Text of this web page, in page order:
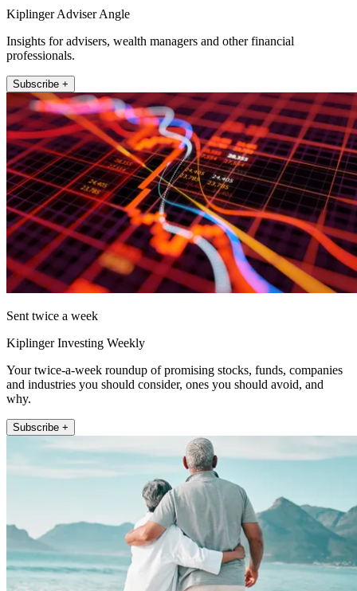
Kiplinger Adviser Angle
Insights for advisers, wealth managers and other financial
professionals.
Subscribe +
Sent twice a week
Kiplinger Investing Weekly
Your twice-a-week roundup of promising stocks, funds, companies
and industries you should consider, ones you should avoid, and
why.
Subscribe +